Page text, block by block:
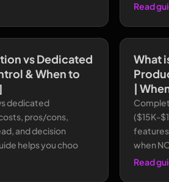
Read
vs Dedicated
& When to
dedicated
pros/cons,
and decision
helps you choo
What
|
($15K-
when
Read